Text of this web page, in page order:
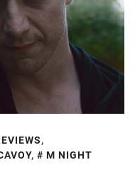
,
,
M NIGHT